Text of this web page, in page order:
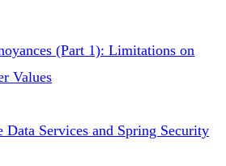
(Part 1): Limitations on
Values
Data Services and Spring Security